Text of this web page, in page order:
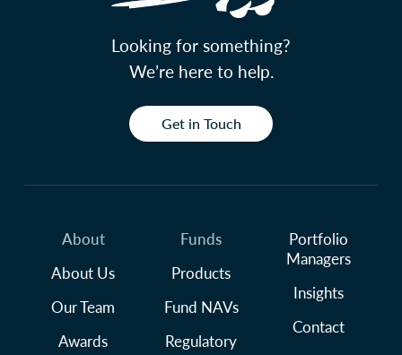
Looking for something?
We’re here to help.
Get in Touch
About
About Us
Our Team
Awards
Funds
Products
Fund NAVs
Regulatory
Portfolio
Managers
Insights
Contact